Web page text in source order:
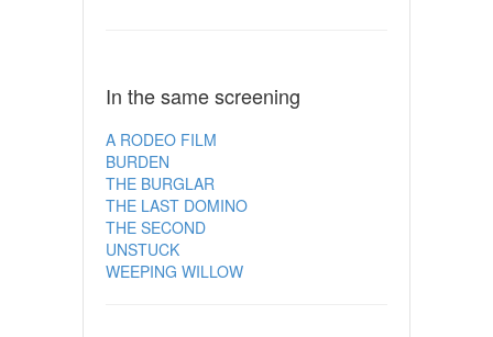
In the same screening
A RODEO FILM
BURDEN
THE BURGLAR
THE LAST DOMINO
THE SECOND
UNSTUCK
WEEPING WILLOW